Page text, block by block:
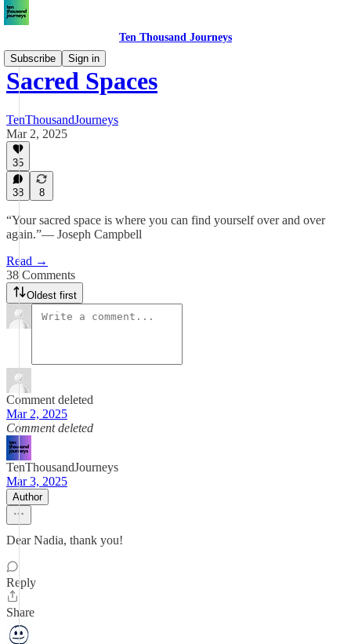
Ten Thousand Journeys
Subscribe
Sign in
Sacred Spaces
TenThousandJourneys
Mar 2, 2025
35
38 8
“Your sacred space is where you can find yourself over and over
again.”― Joseph Campbell
Read →
38 Comments
Oldest first
Comment deleted
Mar 2, 2025
Comment deleted
TenThousandJourneys
Mar 3, 2025
Author
Dear Nadia, thank you!
Reply
Share